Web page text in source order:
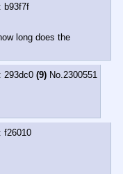
b93f7f
long does the
293dc0 (9) No.2300551
f26010